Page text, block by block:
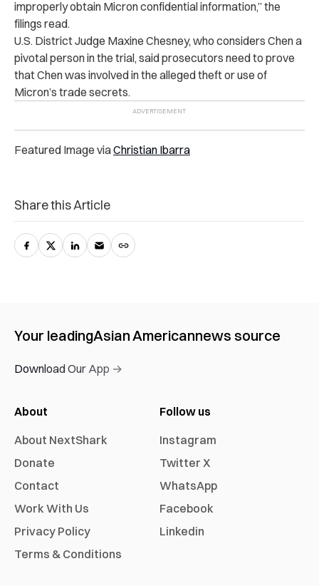
improperly obtain Micron confidential information,” the
filings read.
U.S. District Judge Maxine Chesney, who considers Chen a
pivotal person in the trial, said prosecutors need to prove
that Chen was involved in the alleged theft or use of
Micron’s trade secrets.
Featured Image viaChristian Ibarra
Share this Article
Your leadingAsian Americannews source
Download Our App →
About
About NextShark
Donate
Contact
Work With Us
Privacy Policy
Terms & Conditions
Follow us
Instagram
Twitter X
WhatsApp
Facebook
Linkedin